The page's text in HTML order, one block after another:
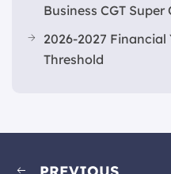
Business CGT
2026-2027
Threshold